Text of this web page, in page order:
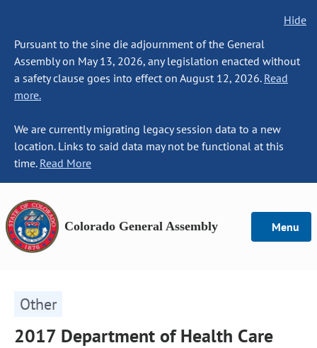
Hide
Pursuant to the sine die adjournment of the General
Assembly on May 13, 2026, any legislation enacted without
a safety clause goes into effect on August 12, 2026. Read
more.
We are currently migrating legacy session data to a new
location. Links to said data may not be functional at this
time. Read More
Colorado General Assembly Menu
Other
2017 Department of Health Care